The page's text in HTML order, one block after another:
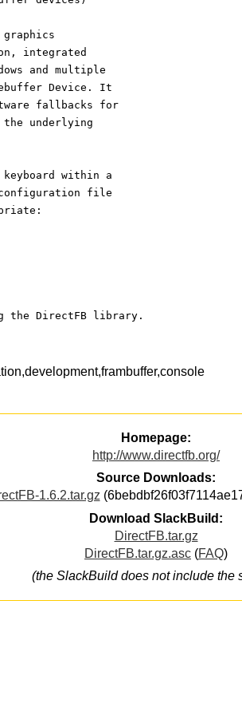
integrated
and multiple
Device. It
fallbacks for
underlying
within a
file
the DirectFB library.
Homepage:
http://www.directfb.org/
Source Downloads:
1.6.2.tar.gz
Download SlackBuild:
DirectFB.tar.gz
DirectFB.tar.gz.asc (FAQ)
(the SlackBuild does not include the